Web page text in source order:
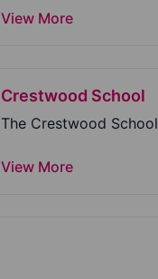
View More
Crestwood School
The Crestwood
View More